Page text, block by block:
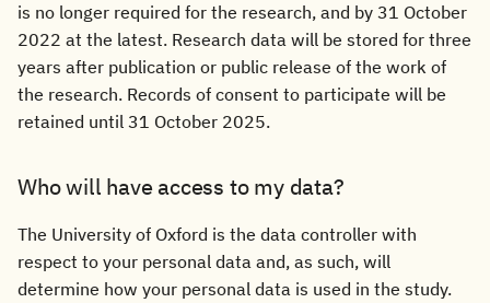
is no longer required for the research, and by 31 October
2022 at the latest. Research data will be stored for three
years after publication or public release of the work of
the research. Records of consent to participate will be
retained until 31 October 2025.
Who will have access to my data?
The University of Oxford is the data controller with
respect to your personal data and, as such, will
determine how your personal data is used in the study.